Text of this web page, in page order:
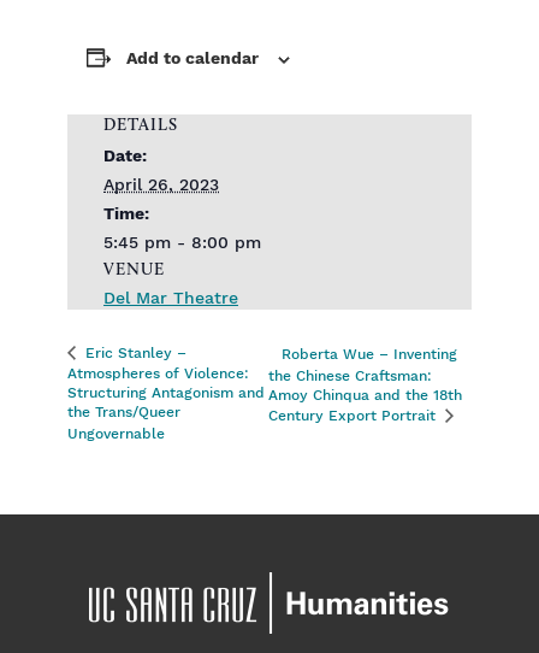
Add to calendar
DETAILS
Date:
April 26, 2023
Time:
5:45 pm - 8:00 pm
VENUE
Del Mar Theatre
Eric Stanley –
Atmospheres of Violence:
Structuring Antagonism and
the Trans/Queer
Ungovernable
Roberta Wue – Inventing
the Chinese Craftsman:
Amoy Chinqua and the 18th
Century Export Portrait